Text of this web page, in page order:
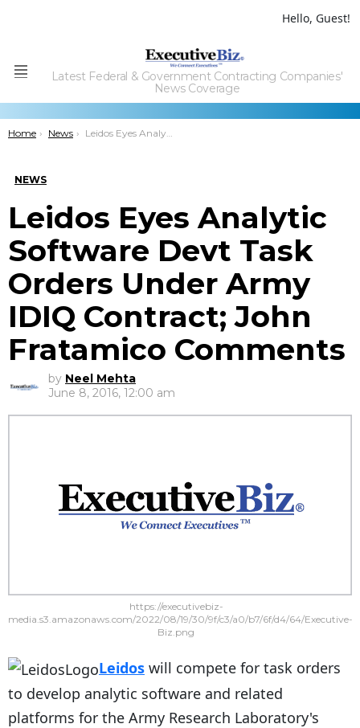
Hello, Guest!
Menu
Latest Federal & Government Contracting Companies'
News Coverage
You are here:
Home News Leidos Eyes Analytic Software Devt Task Orders Under Army IDIQ Contract; John Fratamico Comments
NEWS
Leidos Eyes Analytic
Software Devt Task
Orders Under Army
IDIQ Contract; John
Fratamico Comments
by Neel Mehta
June 8, 2016, 12:00 am
https://executivebiz-
media.s3.amazonaws.com/2022/08/19/30/9f/c3/a0/b7/6f/d4/64/Executive-
Biz.png
Leidos will compete for task orders
to develop analytic software and related
platforms for the Army Research Laboratory's